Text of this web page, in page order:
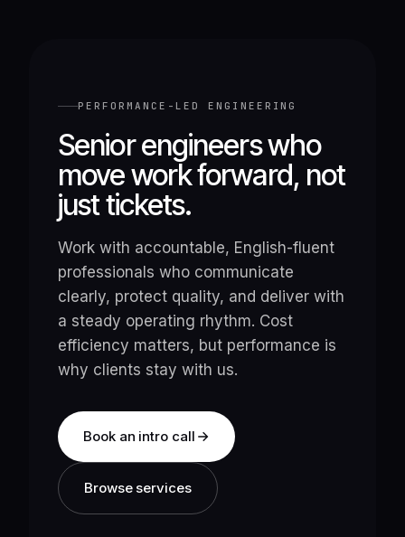
PERFORMANCE-LED ENGINEERING
Senior engineers who
move work forward, not
just tickets.
Work with accountable, English-fluent
professionals who communicate
clearly, protect quality, and deliver with
a steady operating rhythm. Cost
efficiency matters, but performance is
why clients stay with us.
Book an intro call
Browse services